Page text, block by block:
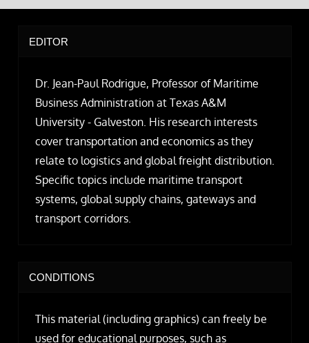
EDITOR
Dr. Jean-Paul Rodrigue, Professor of Maritime
Business Administration at Texas A&M
University - Galveston. His research interests
cover transportation and economics as they
relate to logistics and global freight distribution.
Specific topics include maritime transport
systems, global supply chains, gateways and
transport corridors.
CONDITIONS
This material (including graphics) can freely be
used for educational purposes, such as